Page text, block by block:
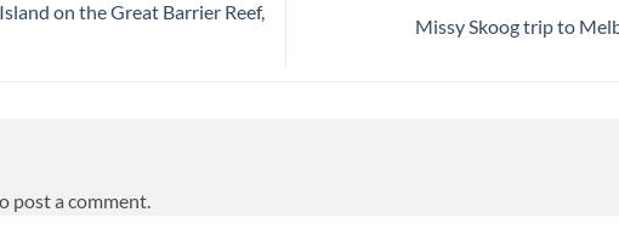
on the Great Barrier Reef,
Missy Skoog trip to
post a comment.